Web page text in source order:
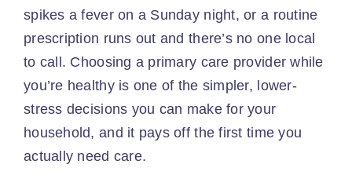
spikes a fever on a Sunday night, or a routine
prescription runs out and there’s no one local
to call. Choosing a primary care provider while
you’re healthy is one of the simpler, lower-
stress decisions you can make for your
household, and it pays off the first time you
actually need care.